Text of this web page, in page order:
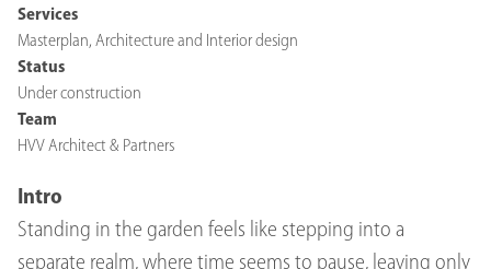
Services
Masterplan, Architecture and Interior design
Status
Under construction
Team
HVV Architect & Partners
Intro
Standing in the garden feels like stepping into a
separate realm, where time seems to pause, leaving only